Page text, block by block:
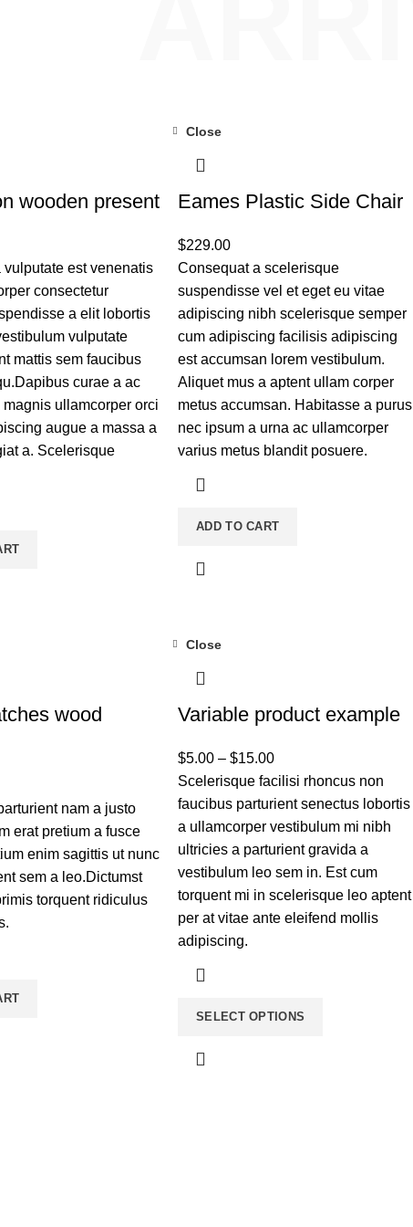
wooden present
vulputate est venenatis
consectetur
a elit lobortis
vulputate
mattis sem faucibus
curae a ac
ullamcorper orci
augue a massa a
a. Scelerisque
Close
Eames Plastic Side Chair
$229.00
Consequat a scelerisque
suspendisse vel et eget eu vitae
adipiscing nibh scelerisque semper
cum adipiscing facilisis adipiscing
est accumsan lorem vestibulum.
Aliquet mus a aptent ullam corper
metus accumsan. Habitasse a purus
nec ipsum a urna ac ullamcorper
varius metus blandit posuere.
ADD TO CART
wood
nam a justo
erat pretium a fusce
enim sagittis ut nunc
sem a leo.Dictumst
torquent ridiculus
Close
Variable product example
$5.00 – $15.00
Scelerisque facilisi rhoncus non
faucibus parturient senectus lobortis
a ullamcorper vestibulum mi nibh
ultricies a parturient gravida a
vestibulum leo sem in. Est cum
torquent mi in scelerisque leo aptent
per at vitae ante eleifend mollis
adipiscing.
SELECT OPTIONS